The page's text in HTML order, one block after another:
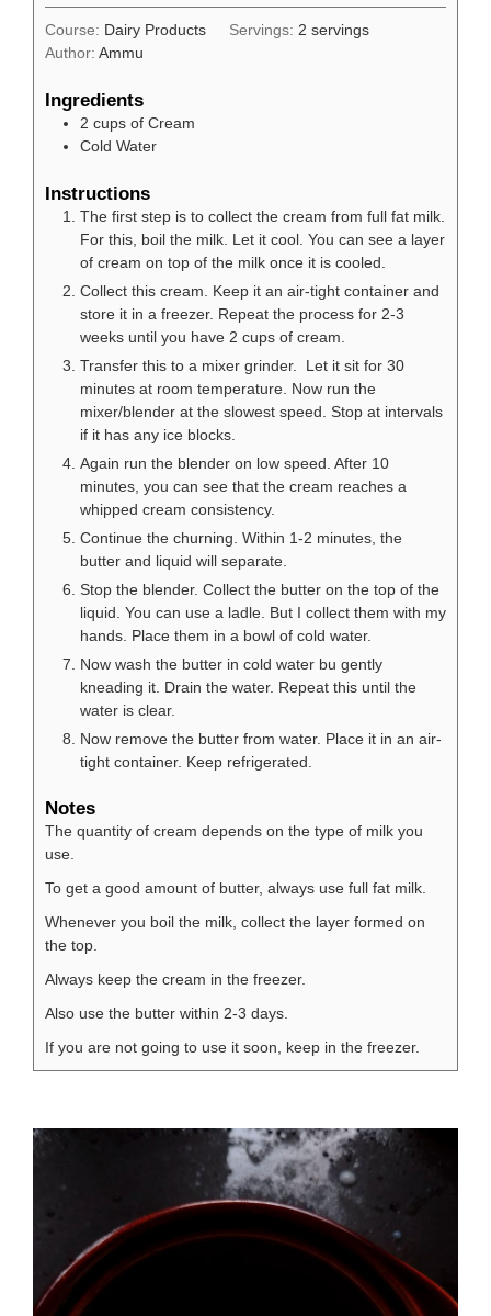
Course: Dairy Products Servings: 2 servings
Author: Ammu
Ingredients
2 cups of Cream
Cold Water
Instructions
The first step is to collect the cream from full fat milk.
For this, boil the milk. Let it cool. You can see a layer
of cream on top of the milk once it is cooled.
Collect this cream. Keep it an air-tight container and
store it in a freezer. Repeat the process for 2-3
weeks until you have 2 cups of cream.
Transfer this to a mixer grinder. Let it sit for 30
minutes at room temperature. Now run the
mixer/blender at the slowest speed. Stop at intervals
if it has any ice blocks.
Again run the blender on low speed. After 10
minutes, you can see that the cream reaches a
whipped cream consistency.
Continue the churning. Within 1-2 minutes, the
butter and liquid will separate.
Stop the blender. Collect the butter on the top of the
liquid. You can use a ladle. But I collect them with my
hands. Place them in a bowl of cold water.
Now wash the butter in cold water bu gently
kneading it. Drain the water. Repeat this until the
water is clear.
Now remove the butter from water. Place it in an air-
tight container. Keep refrigerated.
Notes
The quantity of cream depends on the type of milk you
use.
To get a good amount of butter, always use full fat milk.
Whenever you boil the milk, collect the layer formed on
the top.
Always keep the cream in the freezer.
Also use the butter within 2-3 days.
If you are not going to use it soon, keep in the freezer.